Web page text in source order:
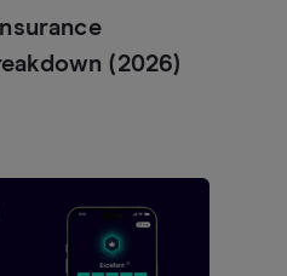
(2026)